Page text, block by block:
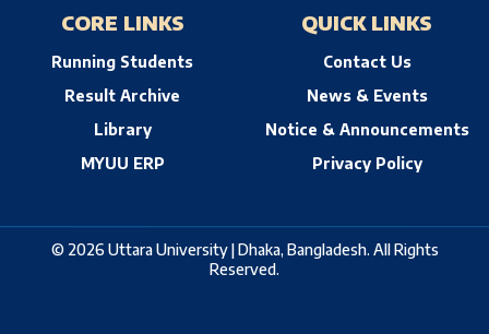
CORE LINKS
Running Students
Result Archive
Library
MYUU ERP
QUICK LINKS
Contact Us
News & Events
Notice & Announcements
Privacy Policy
© 2026 Uttara University | Dhaka, Bangladesh. All Rights
Reserved.